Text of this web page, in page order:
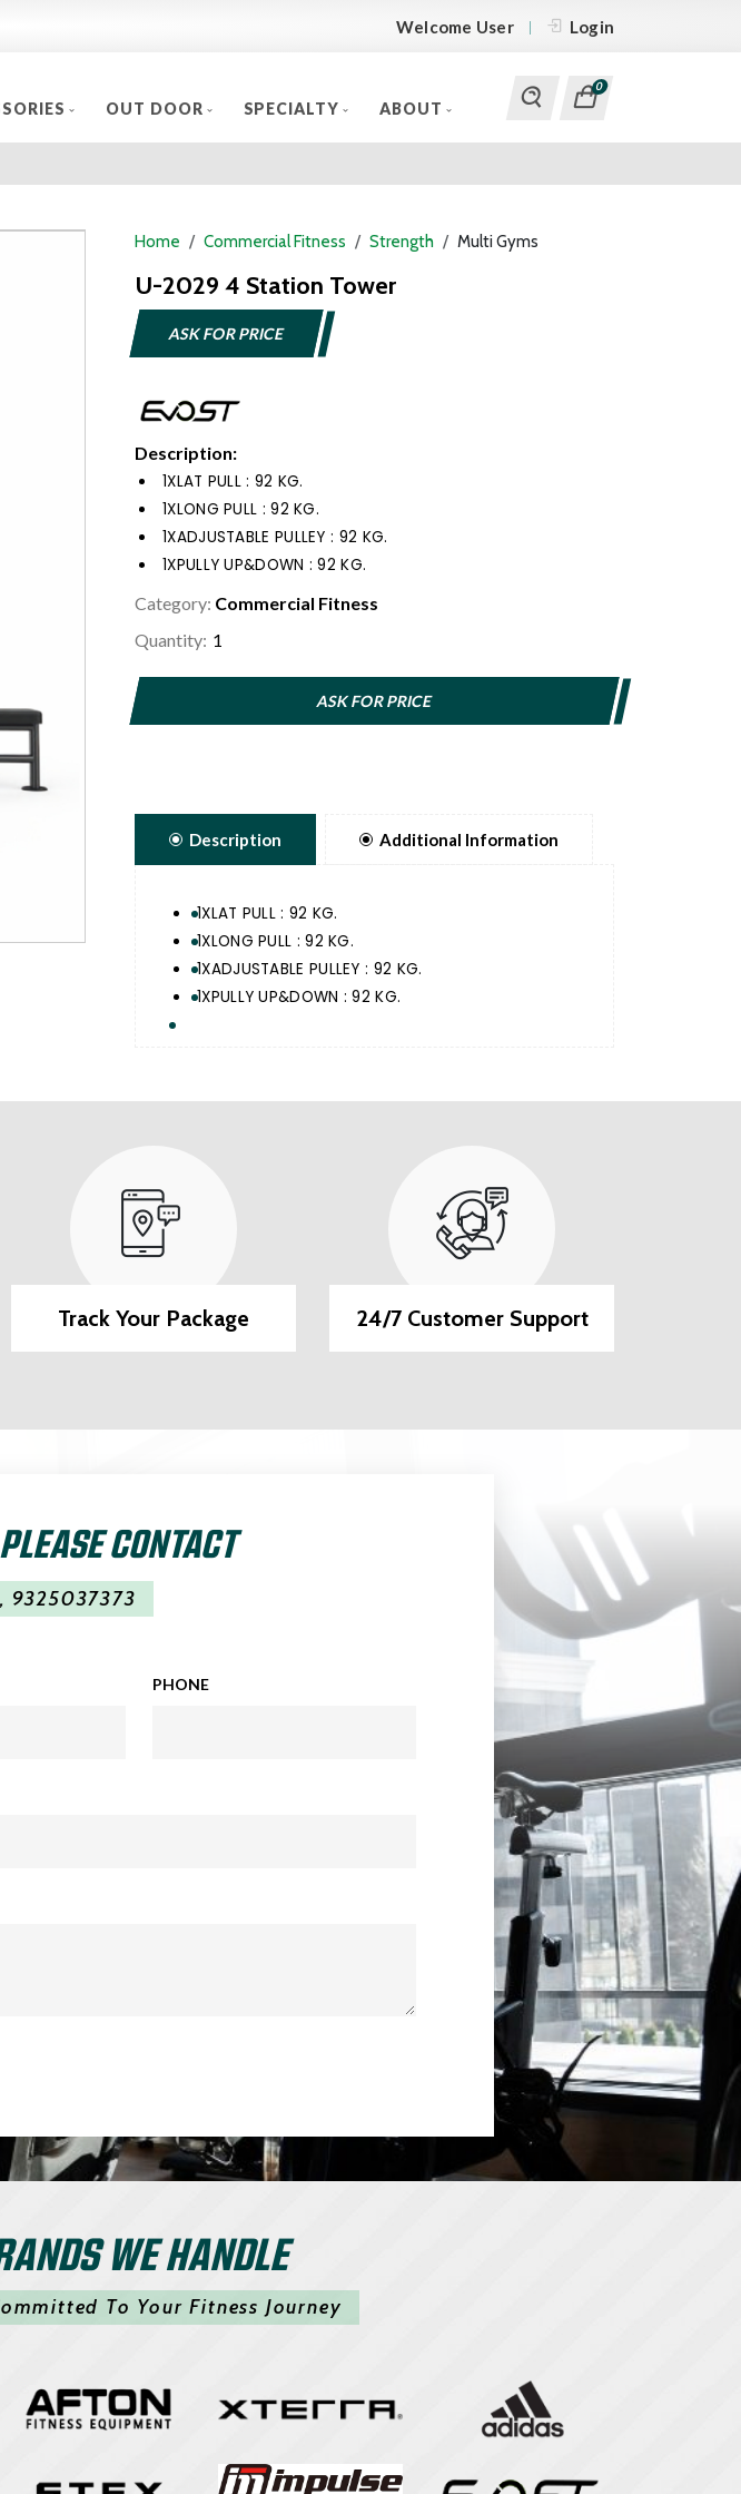
Welcome User Login
OUT DOOR SPECIALTY ABOUT
0
Home Commercial Fitness Strength Multi Gyms
U-2029 4 Station Tower
ASK FOR PRICE
Description:
1XLAT PULL : 92 KG.
1XLONG PULL : 92 KG.
1XADJUSTABLE PULLEY : 92 KG.
1XPULLY UP&DOWN : 92 KG.
Category: Commercial Fitness
Quantity:
ASK FOR PRICE
Description Additional Information
1XLAT PULL : 92 KG.
1XLONG PULL : 92 KG.
1XADJUSTABLE PULLEY : 92 KG.
1XPULLY UP&DOWN : 92 KG.
Track Your Package 24/7 Customer Support
CONTACT
, 9325037373
PHONE
WE HANDLE
To Your Fitness Journey